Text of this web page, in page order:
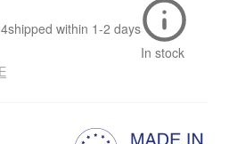
shipped within 1-2 days
In stock